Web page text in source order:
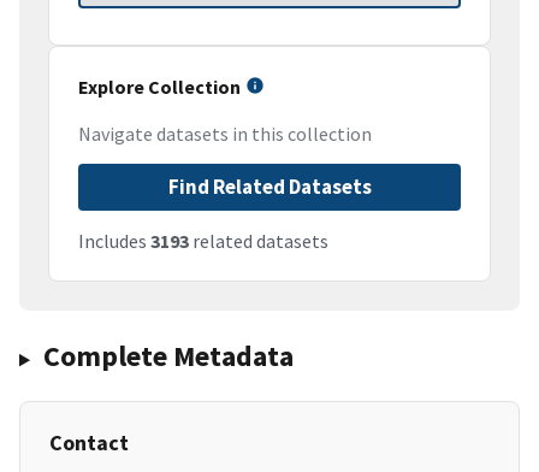
Explore Collection
Navigate datasets in this collection
Find Related Datasets
Includes 3193 related datasets
Complete Metadata
Contact